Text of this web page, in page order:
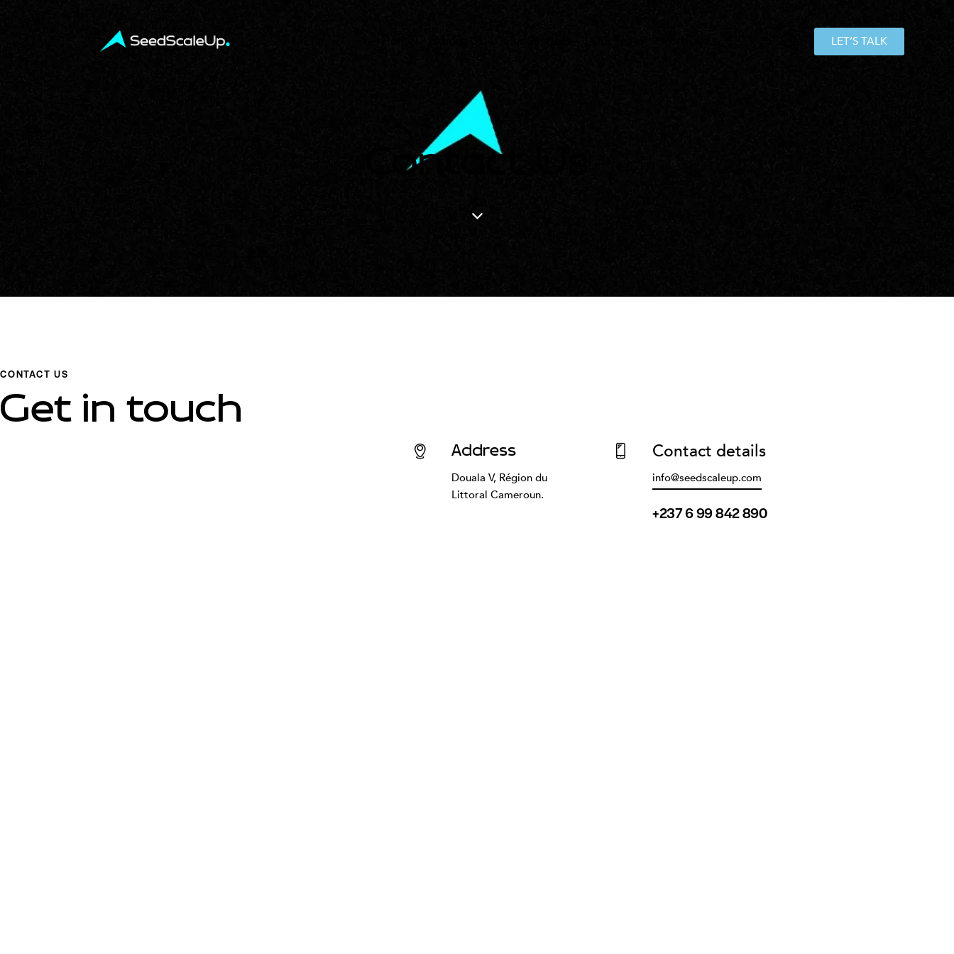
LET’S TALK
Contact Us
CONTACT US
Get in touch
Address
Douala V, Région du
Littoral Cameroun.
Contact details
info@seedscaleup.com
+237 6 99 842 890